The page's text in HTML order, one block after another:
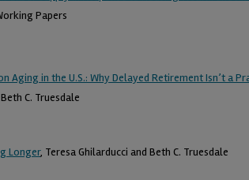
Papers
Aging in the U.S.: Why Delayed Retirement Isn’t a
C. Truesdale
Longer, Teresa Ghilarducci and Beth C. Truesdale